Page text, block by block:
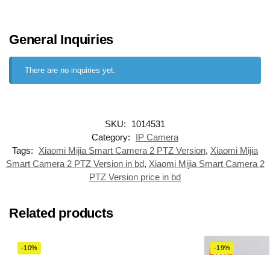
General Inquiries
There are no inquiries yet.
SKU:
1014531
Category:
IP Camera
Tags: Xiaomi Mijia Smart Camera 2 PTZ Version, Xiaomi Mijia
Smart Camera 2 PTZ Version in bd, Xiaomi Mijia Smart Camera 2
PTZ Version price in bd
Related products
-10% -19%